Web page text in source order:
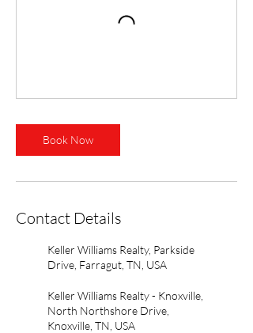
Book Now
Contact Details
Keller Williams Realty, Parkside
Drive, Farragut, TN, USA
Keller Williams Realty - Knoxville,
North Northshore Drive,
Knoxville, TN, USA